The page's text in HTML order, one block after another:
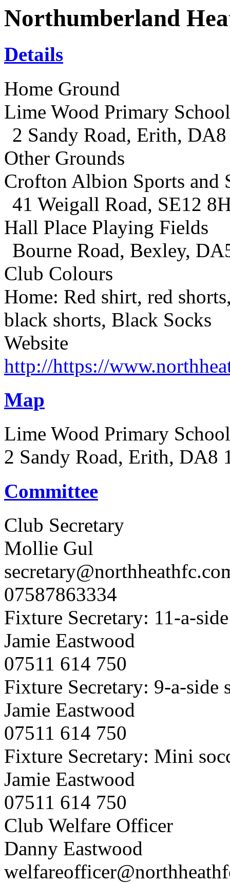
Northumberland
Details
Home Ground
Lime Wood Primary School
2 Sandy Road, Erith, DA8
Other Grounds
Crofton Albion Sports and
41 Weigall Road, SE12
Hall Place Playing Fields
Bourne Road, Bexley,
Club Colours
Home: Red shirt, red
black shorts, Black Socks
Website
http://https://
Map
Lime Wood Primary School
2 Sandy Road, Erith, DA8
Committee
Club Secretary
Mollie Gul
07587863334
Fixture Secretary: 11-a-
Jamie Eastwood
07511 614 750
Fixture Secretary: 9-a-side
Jamie Eastwood
07511 614 750
Fixture Secretary: Mini
Jamie Eastwood
07511 614 750
Club Welfare Officer
Danny Eastwood